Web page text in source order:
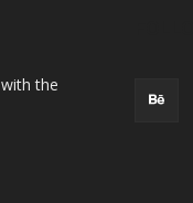
the